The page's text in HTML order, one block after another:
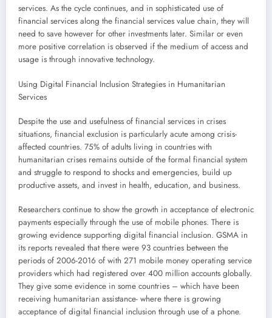
services. As the cycle continues, and in sophisticated use of
financial services along the financial services value chain, they will
need to save however for other investments later. Similar or even
more positive correlation is observed if the medium of access and
usage is through innovative technology.
Using Digital Financial Inclusion Strategies in Humanitarian
Services
Despite the use and usefulness of financial services in crises
situations, financial exclusion is particularly acute among crisis-
affected countries. 75% of adults living in countries with
humanitarian crises remains outside of the formal financial system
and struggle to respond to shocks and emergencies, build up
productive assets, and invest in health, education, and business.
Researchers continue to show the growth in acceptance of electronic
payments especially through the use of mobile phones. There is
growing evidence supporting digital financial inclusion. GSMA in
its reports revealed that there were 93 countries between the
periods of 2006-2016 of with 271 mobile money operating service
providers which had registered over 400 million accounts globally.
They give some evidence in some countries – which have been
receiving humanitarian assistance- where there is growing
acceptance of digital financial inclusion through use of a phone.